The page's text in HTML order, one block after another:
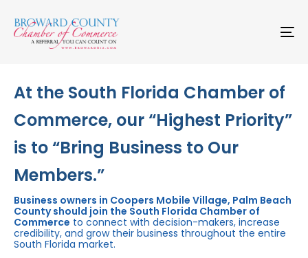
links to
primary
navigation
At the South Florida Chamber of
Commerce, our “Highest Priority”
is to “Bring Business to Our
Members.”
Business owners in Coopers Mobile Village, Palm Beach
County should join the South Florida Chamber of
Commerce to connect with decision-makers, increase
credibility, and grow their business throughout the entire
South Florida market.